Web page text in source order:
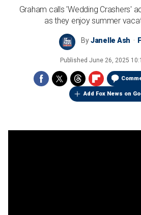
Graham calls 'Wedding Crashers'
as they enjoy summer
ByJanelle Ash
Published June 26, 2025
Add Fox News on